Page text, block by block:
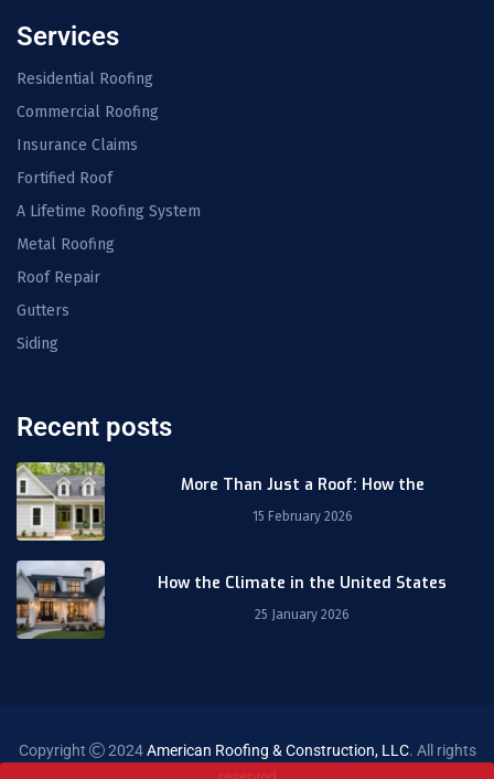
Services
Residential Roofing
Commercial Roofing
Insurance Claims
Fortified Roof
A Lifetime Roofing System
Metal Roofing
Roof Repair
Gutters
Siding
Recent posts
More Than Just a Roof: How the
15 February 2026
How the Climate in the United States
25 January 2026
Copyright 2024American Roofing & Construction, LLC. All rights